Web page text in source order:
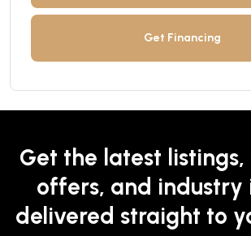
Get Financing
Get the latest listings,
offers, and industry
delivered straight to